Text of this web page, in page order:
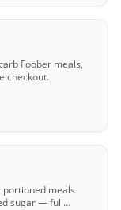
Foober meals,
checkout.
meals
sugar — full